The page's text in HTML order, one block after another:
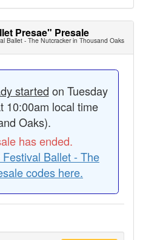
Presae" Presale
Ballet - The Nutcracker in Thousand Oaks
started on Tuesday
10:00am local time
Oaks).
has ended.
Ballet - The
codes here.